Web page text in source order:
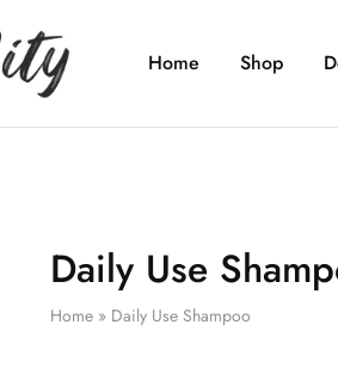
Home Shop
Daily Use
Home» Daily Use Shampoo